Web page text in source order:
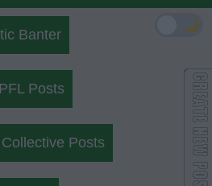
Banter
Posts
Posts
🌙